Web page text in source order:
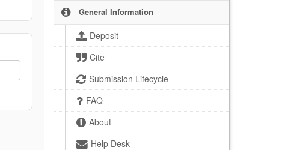
General Information
Deposit
Cite
Submission Lifecycle
FAQ
About
Help Desk